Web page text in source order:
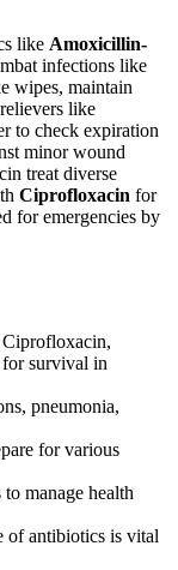
like Amoxicillin-
infections like
wipes, maintain
like
to check expiration
minor wound
treat diverse
Ciprofloxacin for
for emergencies by
survival in
pneumonia,
for various
manage health
of antibiotics is vital